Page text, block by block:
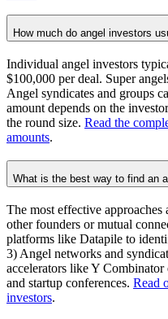
How much do angel investors
Individual angel investors
$100,000 per deal. Super
Angel syndicates and groups
amount depends on the
the round size. Read the
amounts.
What is the best way to find an
The most effective
other founders or mutual
platforms like Datapile to
3) Angel networks and
accelerators like Y
and startup conferences. Read
investors.